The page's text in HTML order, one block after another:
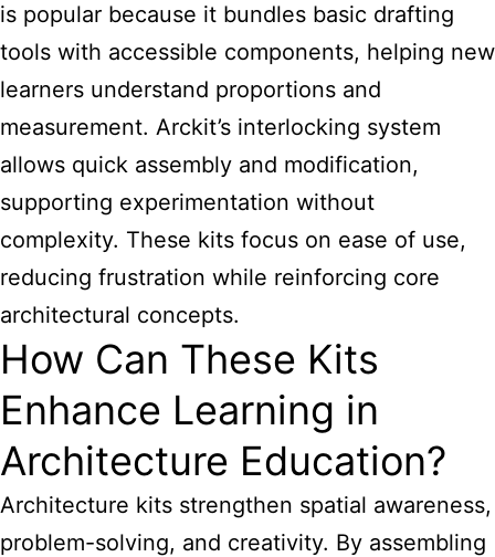
is popular because it bundles basic drafting
tools with accessible components, helping new
learners understand proportions and
measurement. Arckit’s interlocking system
allows quick assembly and modification,
supporting experimentation without
complexity. These kits focus on ease of use,
reducing frustration while reinforcing core
architectural concepts.
How Can These Kits
Enhance Learning in
Architecture Education?
Architecture kits strengthen spatial awareness,
problem-solving, and creativity. By assembling